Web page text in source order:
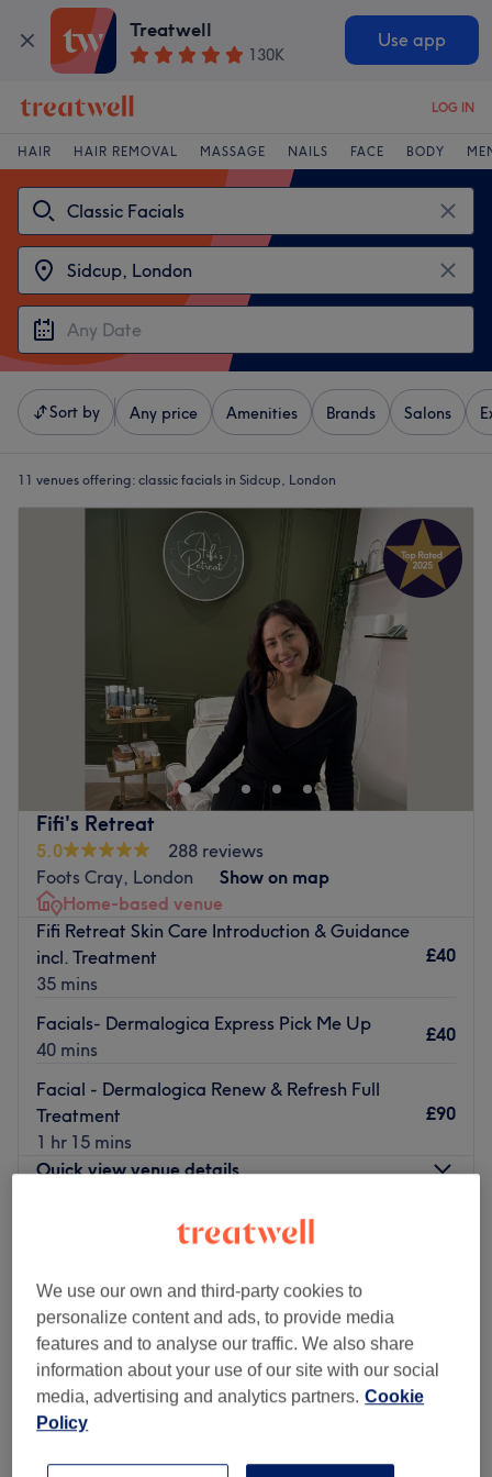
Treatwell
130K
Use app
LOG IN
HAIR HAIR REMOVAL MASSAGE NAILS FACE BODY
Sort by Any price Amenities Brands Salons
11 venues offering: classic facials in Sidcup, London
Fifi's Retreat
5.0
288 reviews
Foots Cray, London
Show on map
Home-based venue
Fifi Retreat Skin Care Introduction & Guidance
incl. Treatment
35 mins
£40
Facials- Dermalogica Express Pick Me Up
40 mins
£40
Facial - Dermalogica Renew & Refresh Full
Treatment
1 hr 15 mins
£90
Quick view venue details
8:00
Wednesday
Thursday
9:30AM–8:00
Friday
9:30 AM– 4:00PM
Saturday
10:00AM –2:00PM
Sunday
Closed
Sidcup, offering a calm, welcoming environment with
We use our own and third-party cookies to
personalize content and ads, to provide media
features and to analyse our traffic. We also share
information about your use of our site with our social
media, advertising and analytics partners. Cookie
Policy